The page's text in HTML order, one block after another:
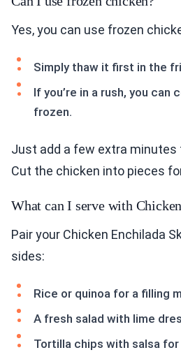
Yes, you can use frozen
Simply thaw it first in the
If you’re in a rush, you
frozen.
Just add a few extra minutes
Cut the chicken into pieces
What can I serve with
Pair your Chicken Enchilada
sides:
Rice or quinoa for a filling
A fresh salad with lime
Tortilla chips with salsa for